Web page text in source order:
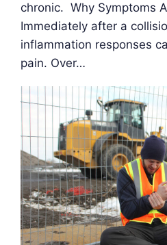
chronic. Why Symptoms
Immediately after a
inflammation responses
pain. Over…